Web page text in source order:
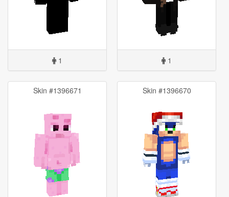
1 1
Skin #1396671 Skin #1396670